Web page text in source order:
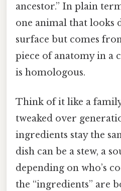
ancestor.” In plain
one animal that looks
surface but comes
piece of anatomy in a
is homologous.
Think of it like a
tweaked over
ingredients stay the
dish can be a stew, a
depending on who’s
the “ingredients” are